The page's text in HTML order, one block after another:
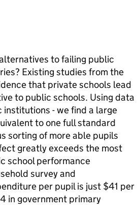
to failing public
Existing studies from the
that private schools lead
to public schools. Using data
- we find a large
to one full standard
sorting of more able pupils
greatly exceeds the most
school performance
survey and
per pupil is just $41 per
in government primary